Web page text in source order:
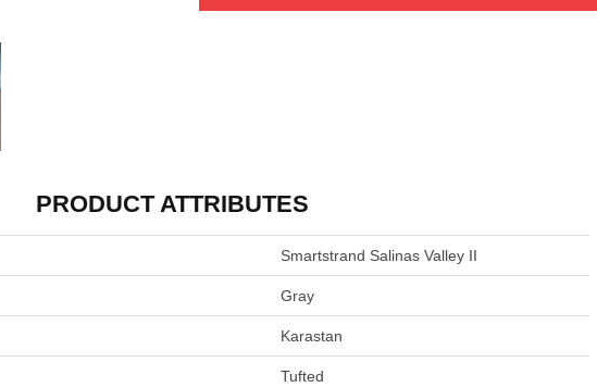
PRODUCT ATTRIBUTES
Smartstrand Salinas Valley II
Gray
Karastan
Tufted